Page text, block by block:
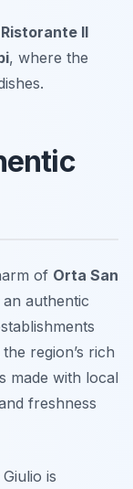
Ristorante Il
, where the
of Orta San
authentic
region’s rich
made with local
freshness
is